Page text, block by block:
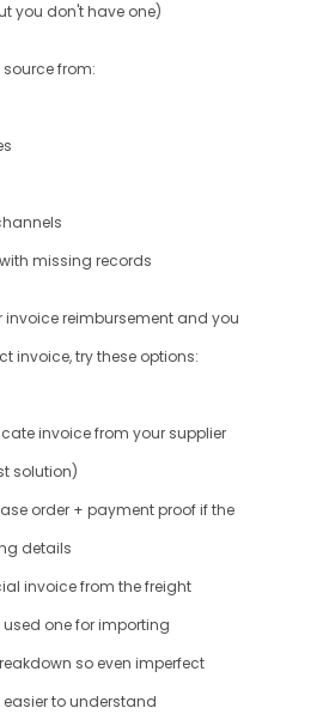
you don't have one)
from:
missing records
invoice reimbursement and you
invoice, try these options:
invoice from your supplier
solution)
order + payment proof if the
details
invoice from the freight
one for importing
so even imperfect
to understand